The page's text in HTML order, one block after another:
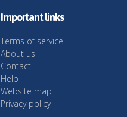
Important links
Terms of service
About us
Contact
Help
Website map
Privacy policy